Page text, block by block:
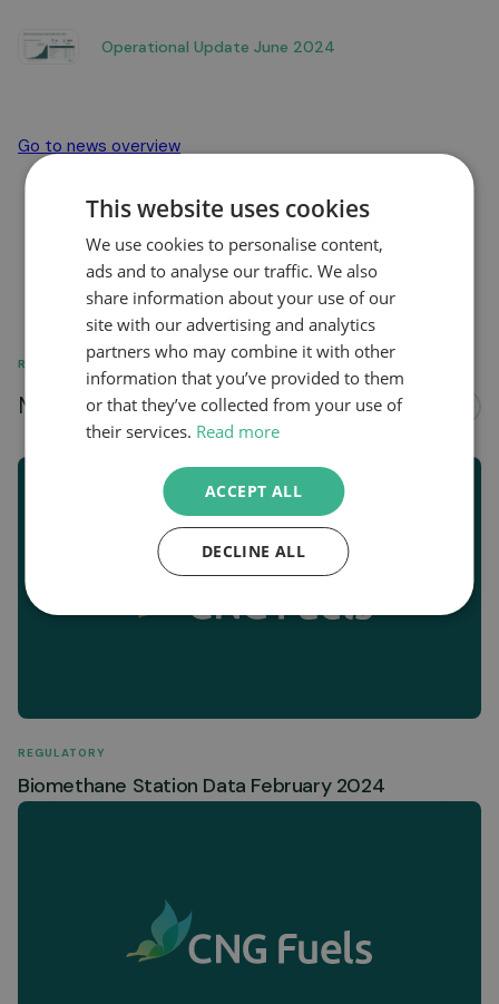
Operational Update June 2024
Go to news overview
RELATED
More news about...
REGULATORY
Biomethane Station Data February 2024
This website uses cookies
We use cookies to personalise content,
ads and to analyse our traffic. We also
share information about your use of our
site with our advertising and analytics
partners who may combine it with other
information that you’ve provided to them
or that they’ve collected from your use of
their services. Read more
ACCEPT ALL
DECLINE ALL